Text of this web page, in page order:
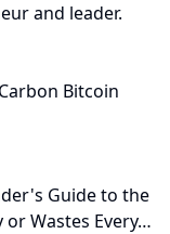
and leader.
Bitcoin
Guide to the
or Wastes Every…